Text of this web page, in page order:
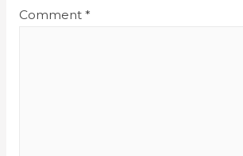
Comment *